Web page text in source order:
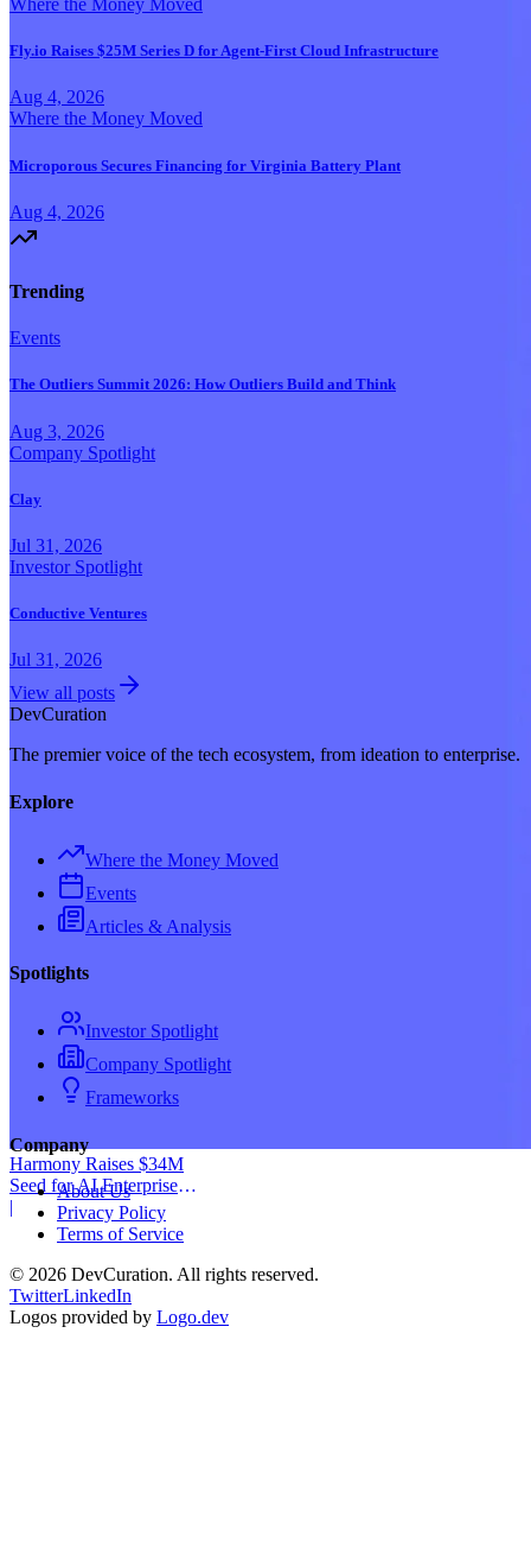
Harmony Raises $34M
Seed for AI Enterprise
Service
|
Where the Money Moved
Fly.io Raises $25M Series D for Agent-First Cloud Infrastructure
Aug 4, 2026
Where the Money Moved
Microporous Secures Financing for Virginia Battery Plant
Aug 4, 2026
Trending
Events
The Outliers Summit 2026: How Outliers Build and Think
Aug 3, 2026
Company Spotlight
Clay
Jul 31, 2026
Investor Spotlight
Conductive Ventures
Jul 31, 2026
View all posts
DevCuration
The premier voice of the tech ecosystem, from ideation to enterprise.
Explore
Where the Money Moved
Events
Articles & Analysis
Spotlights
Investor Spotlight
Company Spotlight
Frameworks
Company
About Us
Privacy Policy
Terms of Service
© 2026 DevCuration. All rights reserved.
TwitterLinkedIn
Logos provided by Logo.dev